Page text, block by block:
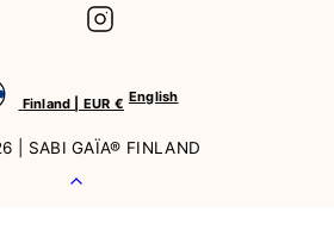
Finland | EUR € English
| SABI GAÏA® FINLAND